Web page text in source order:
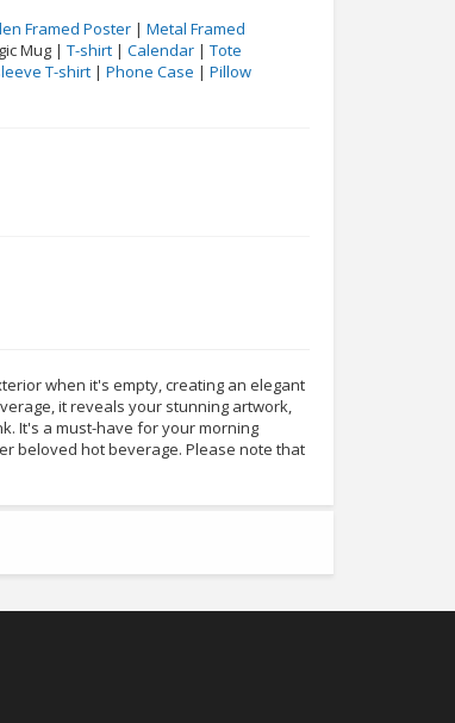
Framed Poster | Metal Framed
Mug | T-shirt | Calendar | Tote
T-shirt | Phone Case | Pillow
when it's empty, creating an elegant
it reveals your stunning artwork,
It's a must-have for your morning
beloved hot beverage. Please note that